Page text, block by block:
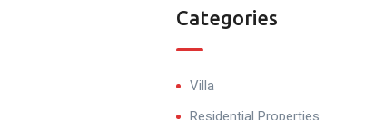
Categories
Villa
Residential Properties